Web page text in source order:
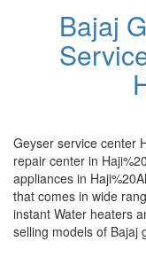
Bajaj
Geyser service center
repair center in
appliances in
that comes in wide
instant Water heaters
selling models of Bajaj